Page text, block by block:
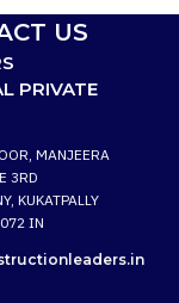
US
PRIVATE
MANJEERA
3RD
KUKATPALLY
IN